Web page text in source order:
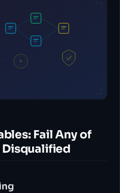
Fail Any of
Disqualified